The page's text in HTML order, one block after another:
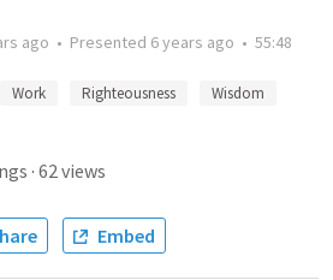
ago • Presented 6 years ago • 55:48
Work Righteousness
Wisdom
· 62views
Embed